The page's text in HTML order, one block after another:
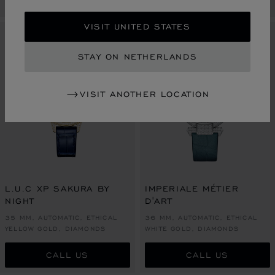
VISIT UNITED STATES
STAY ON NETHERLANDS
VISIT ANOTHER LOCATION
L.U.C XP SAKURA BY
NIGHT
35 MM, AUTOMATIC, ETHICAL
YELLOW GOLD, DIAMONDS
CALL US
IMPERIALE MÉTIER
D'ART
36 MM, AUTOMATIC, ETHICAL
WHITE GOLD, DIAMONDS
CALL US